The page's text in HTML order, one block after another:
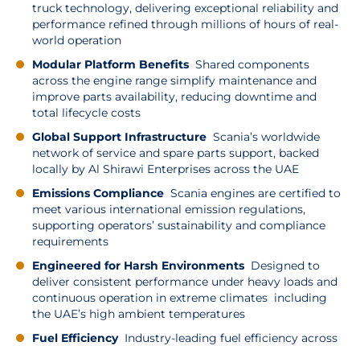
truck technology, delivering exceptional reliability and
performance refined through millions of hours of real-
world operation
Modular Platform Benefits Shared components
across the engine range simplify maintenance and
improve parts availability, reducing downtime and
total lifecycle costs
Global Support Infrastructure Scania’s worldwide
network of service and spare parts support, backed
locally by Al Shirawi Enterprises across the UAE
Emissions Compliance Scania engines are certified to
meet various international emission regulations,
supporting operators’ sustainability and compliance
requirements
Engineered for Harsh Environments Designed to
deliver consistent performance under heavy loads and
continuous operation in extreme climates including
the UAE’s high ambient temperatures
Fuel EfficiencyIndustry-leading fuel efficiency across